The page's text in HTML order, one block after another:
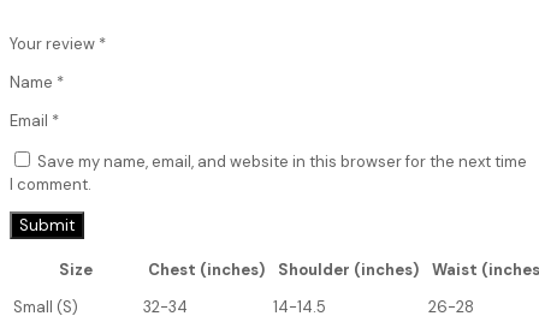
Your review *
Name *
Email *
Save my name, email, and website in this browser for the next time
I comment.
Size Chest (inches) Shoulder (inches)
Waist
Small (S)
32-34 14-14.5 26-28